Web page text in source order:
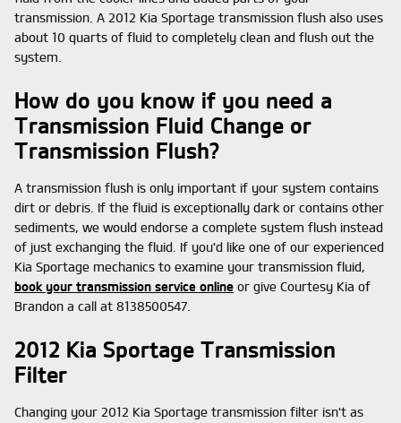
transmission. A 2012 Kia Sportage transmission flush also uses
about 10 quarts of fluid to completely clean and flush out the
system.
How do you know if you need a
Transmission Fluid Change or
Transmission Flush?
A transmission flush is only important if your system contains
dirt or debris. If the fluid is exceptionally dark or contains other
sediments, we would endorse a complete system flush instead
of just exchanging the fluid. If you'd like one of our experienced
Kia Sportage mechanics to examine your transmission fluid,
book your transmission service online or give Courtesy Kia of
Brandon a call at 8138500547.
2012 Kia Sportage Transmission
Filter
Changing your 2012 Kia Sportage transmission filter isn't as